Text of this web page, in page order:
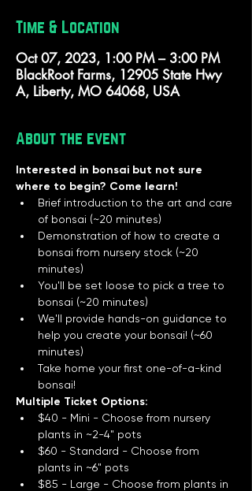
Time & Location
Oct 07, 2023, 1:00 PM – 3:00 PM
BlackRoot Farms, 12905 State Hwy
A, Liberty, MO 64068, USA
About the event
Interested in bonsai but not sure
where to begin? Come learn!
Brief introduction to the art and care
of bonsai (~20 minutes)
Demonstration of how to create a
bonsai from nursery stock (~20
minutes)
You'll be set loose to pick a tree to
bonsai (~20 minutes)
We'll provide hands-on guidance to
help you create your bonsai! (~60
minutes)
Take home your first one-of-a-kind
bonsai!
Multiple Ticket Options:
$40 - Mini - Choose from nursery
plants in ~2-4" pots
$60 - Standard - Choose from
plants in ~6" pots
$85 - Large - Choose from plants in